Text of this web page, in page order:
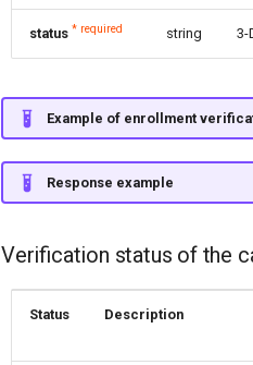
status * required string 3-
Example of enrollment
Response example
Verification status of the
Status Description